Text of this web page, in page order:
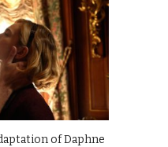
of Daphne